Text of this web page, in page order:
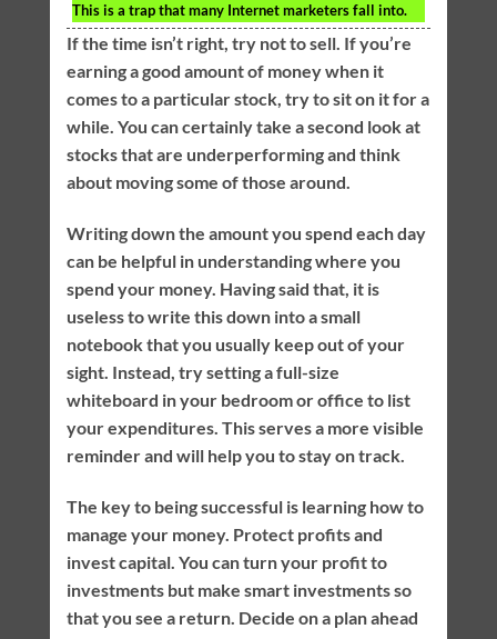
This is a trap that many Internet marketers fall into.
If the time isn’t right, try not to sell. If you’re
earning a good amount of money when it
comes to a particular stock, try to sit on it for a
while. You can certainly take a second look at
stocks that are underperforming and think
about moving some of those around.
Writing down the amount you spend each day
can be helpful in understanding where you
spend your money. Having said that, it is
useless to write this down into a small
notebook that you usually keep out of your
sight. Instead, try setting a full-size
whiteboard in your bedroom or office to list
your expenditures. This serves a more visible
reminder and will help you to stay on track.
The key to being successful is learning how to
manage your money. Protect profits and
invest capital. You can turn your profit to
investments but make smart investments so
that you see a return. Decide on a plan ahead